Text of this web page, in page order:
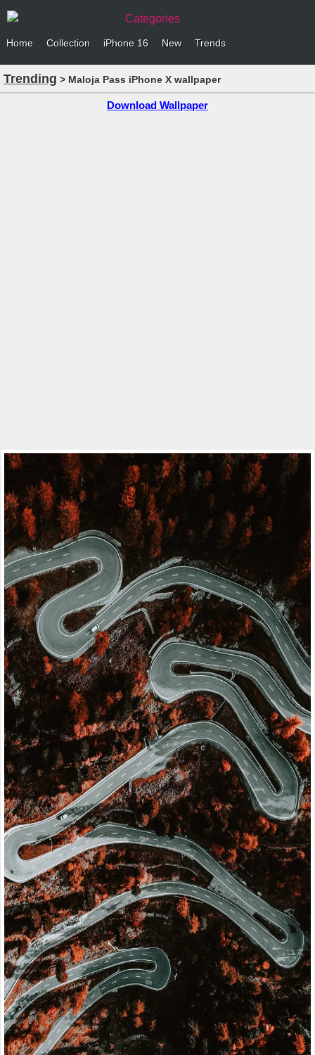
Categories
Home Collection iPhone 16 New Trends
Trending > Maloja Pass iPhone X wallpaper
Download Wallpaper